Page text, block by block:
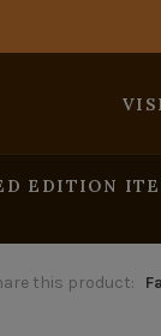
EDITION
this product: